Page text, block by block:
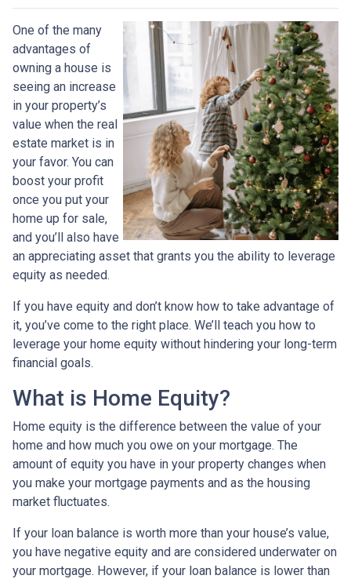
One of the many
advantages of
owning a house is
seeing an increase
in your property’s
value when the real
estate market is in
your favor. You can
boost your profit
once you put your
home up for sale,
and you’ll also have
an appreciating asset that grants you the ability to leverage
equity as needed.
If you have equity and don’t know how to take advantage of
it, you’ve come to the right place. We’ll teach you how to
leverage your home equity without hindering your long-term
financial goals.
What is Home Equity?
Home equity is the difference between the value of your
home and how much you owe on your mortgage. The
amount of equity you have in your property changes when
you make your mortgage payments and as the housing
market fluctuates.
If your loan balance is worth more than your house’s value,
you have negative equity and are considered underwater on
your mortgage. However, if your loan balance is lower than